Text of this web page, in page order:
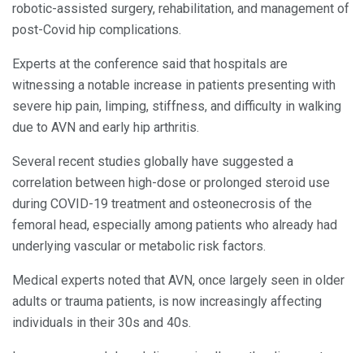
robotic-assisted surgery, rehabilitation, and management of
post-Covid hip complications.
Experts at the conference said that hospitals are
witnessing a notable increase in patients presenting with
severe hip pain, limping, stiffness, and difficulty in walking
due to AVN and early hip arthritis.
Several recent studies globally have suggested a
correlation between high-dose or prolonged steroid use
during COVID-19 treatment and osteonecrosis of the
femoral head, especially among patients who already had
underlying vascular or metabolic risk factors.
Medical experts noted that AVN, once largely seen in older
adults or trauma patients, is now increasingly affecting
individuals in their 30s and 40s.